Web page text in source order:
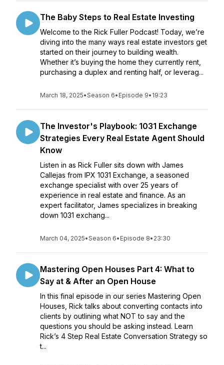
The Baby Steps to Real Estate Investing
Welcome to the Rick Fuller Podcast! Today, we’re
diving into the many ways real estate investors get
started on their journey to building wealth.
Whether it’s buying the home they currently rent,
purchasing a duplex and renting half, or leverag...
March 18, 2025•Season 6• Episode 9• 19:23
The Investor's Playbook: 1031 Exchange
Strategies Every Real Estate Agent Should
Know
Listen in as Rick Fuller sits down with James
Callejas from IPX 1031 Exchange, a seasoned
exchange specialist with over 25 years of
experience in real estate and finance. As an
expert facilitator, James specializes in breaking
down 1031 exchang...
March 04, 2025•Season 6• Episode 8• 23:30
Mastering Open Houses Part 4: What to
Say at & After an Open House
In this final episode in our series Mastering Open
Houses, Rick talks about converting contacts into
clients by outlining what NOT to say and the
questions you should be asking instead. Learn
Rick’s 4 Step Real Estate Conversation Strategy so
t...